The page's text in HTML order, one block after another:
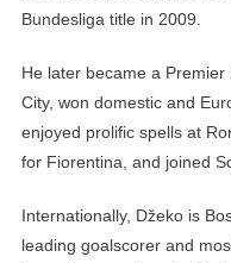
Bundesliga title in 2009.
He later became a
City, won domestic and
enjoyed prolific spells at
for Fiorentina, and joined
Internationally, Džeko is
leading goalscorer and